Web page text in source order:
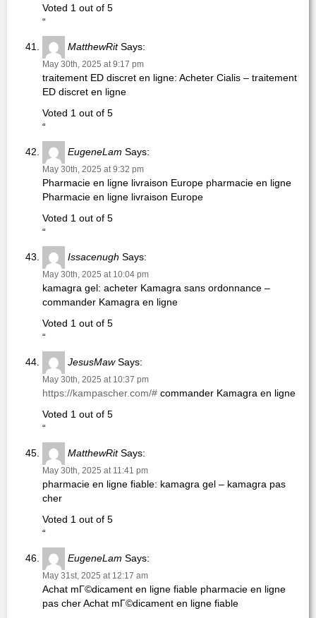
Voted 1 out of 5
“
MatthewRitSays:
May 30th, 2025 at 9:17 pm
traitement ED discret en ligne: Acheter Cialis – traitement
ED discret en ligne
Voted 1 out of 5
“
EugeneLam Says:
May 30th, 2025 at 9:32 pm
Pharmacie en ligne livraison Europe pharmacie en ligne
Pharmacie en ligne livraison Europe
Voted 1 out of 5
“
Issacenugh Says:
May 30th, 2025 at 10:04 pm
kamagra gel: acheter Kamagra sans ordonnance –
commander Kamagra en ligne
Voted 1 out of 5
“
JesusMawSays:
May 30th, 2025 at 10:37 pm
https://kampascher.com/# commander Kamagra en ligne
Voted 1 out of 5
“
MatthewRitSays:
May 30th, 2025 at 11:41 pm
pharmacie en ligne fiable: kamagra gel – kamagra pas
cher
Voted 1 out of 5
“
EugeneLam Says:
May 31st, 2025 at 12:17 am
Achat mГ©dicament en ligne fiable pharmacie en ligne
pas cher Achat mГ©dicament en ligne fiable